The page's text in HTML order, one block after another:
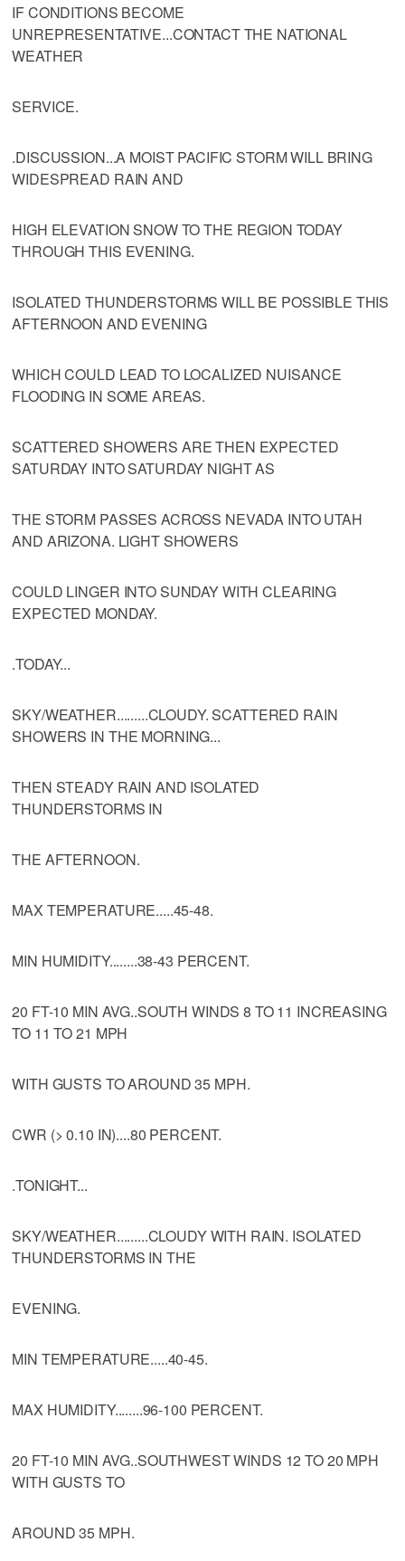
IF CONDITIONS BECOME
UNREPRESENTATIVE...CONTACT THE NATIONAL
WEATHER
SERVICE.
.DISCUSSION...A MOIST PACIFIC STORM WILL BRING
WIDESPREAD RAIN AND
HIGH ELEVATION SNOW TO THE REGION TODAY
THROUGH THIS EVENING.
ISOLATED THUNDERSTORMS WILL BE POSSIBLE THIS
AFTERNOON AND EVENING
WHICH COULD LEAD TO LOCALIZED NUISANCE
FLOODING IN SOME AREAS.
SCATTERED SHOWERS ARE THEN EXPECTED
SATURDAY INTO SATURDAY NIGHT AS
THE STORM PASSES ACROSS NEVADA INTO UTAH
AND ARIZONA. LIGHT SHOWERS
COULD LINGER INTO SUNDAY WITH CLEARING
EXPECTED MONDAY.
.TODAY...
SKY/WEATHER.........CLOUDY. SCATTERED RAIN
SHOWERS IN THE MORNING...
THEN STEADY RAIN AND ISOLATED
THUNDERSTORMS IN
THE AFTERNOON.
MAX TEMPERATURE.....45-48.
MIN HUMIDITY........38-43 PERCENT.
20 FT-10 MIN AVG..SOUTH WINDS 8 TO 11 INCREASING
TO 11 TO 21 MPH
WITH GUSTS TO AROUND 35 MPH.
CWR (> 0.10 IN)....80 PERCENT.
.TONIGHT...
SKY/WEATHER.........CLOUDY WITH RAIN. ISOLATED
THUNDERSTORMS IN THE
EVENING.
MIN TEMPERATURE.....40-45.
MAX HUMIDITY........96-100 PERCENT.
20 FT-10 MIN AVG..SOUTHWEST WINDS 12 TO 20 MPH
WITH GUSTS TO
AROUND 35 MPH.